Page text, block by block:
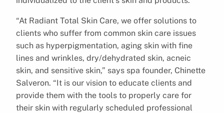
“At Radiant Total Skin Care, we offer solutions to
clients who suffer from common skin care issues
such as hyperpigmentation, aging skin with fine
lines and wrinkles, dry/dehydrated skin, acneic
skin, and sensitive skin,” says spa founder, Chinette
Salveron. “It is our vision to educate clients and
provide them with the tools to properly care for
their skin with regularly scheduled professional